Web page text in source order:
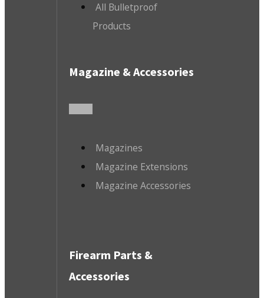
All Bulletproof
Products
Magazine & Accessories
Magazines
Magazine Extensions
Magazine Accessories
Firearm Parts &
Accessories